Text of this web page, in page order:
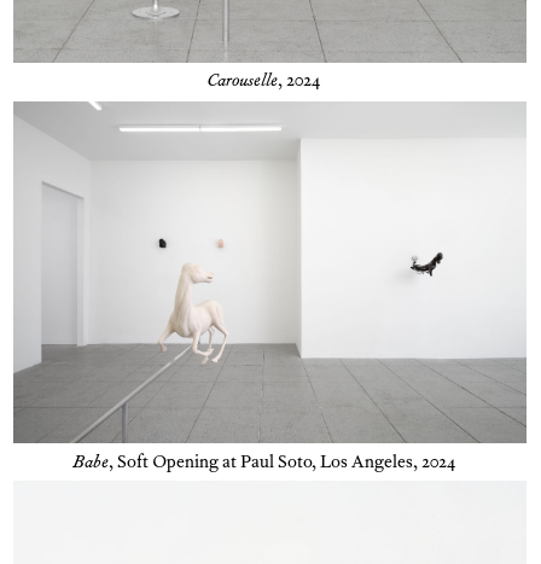
Carouselle, 2024
Babe,Soft Opening at Paul Soto, Los Angeles, 2024